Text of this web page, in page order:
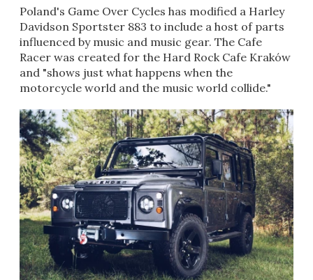
Poland's Game Over Cycles has modified a Harley
Davidson Sportster 883 to include a host of parts
influenced by music and music gear. The Cafe
Racer was created for the Hard Rock Cafe Kraków
and "shows just what happens when the
motorcycle world and the music world collide."